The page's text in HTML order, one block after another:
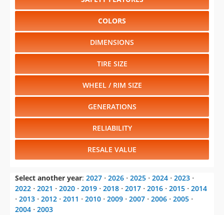
COLORS
DIMENSIONS
TIRE SIZE
WHEEL / RIM SIZE
GENERATIONS
RELIABILITY
RESALE VALUE
Select another year: 2027 ⋅ 2026 ⋅ 2025 ⋅ 2024 ⋅ 2023 ⋅
2022 ⋅ 2021 ⋅ 2020 ⋅ 2019 ⋅ 2018 ⋅ 2017 ⋅ 2016 ⋅ 2015 ⋅ 2014
⋅ 2013 ⋅ 2012 ⋅ 2011 ⋅ 2010 ⋅ 2009 ⋅ 2007 ⋅ 2006 ⋅ 2005 ⋅
2004 ⋅ 2003